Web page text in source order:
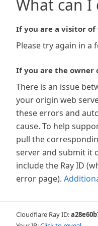
What can I
If you are a visitor
Please try again in a
If you are the owner
There is an issue
your origin web
these errors and
cause. To help
pull the
server and submit it
include the Ray ID
error page).
Cloudflare Ray ID: